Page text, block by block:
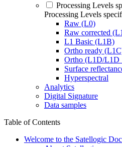
Processing Levels
Processing Levels
Raw (L0)
Raw corrected
L1 Basic (L1B)
Ortho ready
Ortho (L1D/
Surface
Hyperspectral
Analytics
Digital Signature
Data samples
Table of Contents
Welcome to the Satellogic